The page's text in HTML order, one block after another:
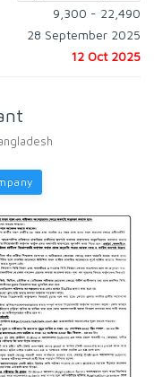
9,300 - 22,490
28 September 2025
12 Oct 2025